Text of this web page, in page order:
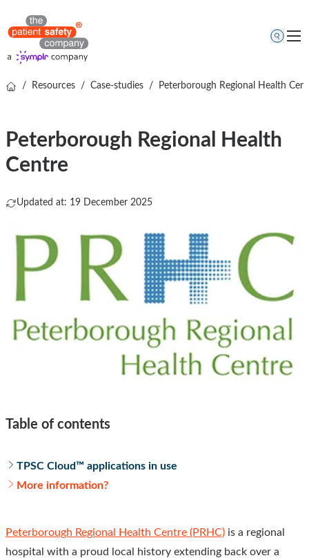
Resources
About us
Free online demo
/ Resources / Case-studies / Peterborough Regional Health
Peterborough Regional Health
Centre
Updated at: 19 December 2025
Table of contents
TPSC Cloud™ applications in use
More information?
Peterborough Regional Health Centre (PRHC) is a regional
hospital with a proud local history extending back over a